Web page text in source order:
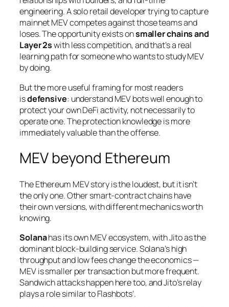
engineering. A solo retail developer trying to capture
mainnet MEV competes against those teams and
loses. The opportunity exists onsmaller chains and
Layer 2swith less competition, and that’s a real
learning path for someone who wants to study MEV
by doing.
But the more useful framing for most readers
isdefensive: understand MEV bots well enough to
protect your own DeFi activity, not necessarily to
operate one. The protection knowledge is more
immediately valuable than the offense.
MEV beyond Ethereum
The Ethereum MEV story is the loudest, but it isn’t
the only one. Other smart-contract chains have
their own versions, with different mechanics worth
knowing.
Solanahas its own MEV ecosystem, with Jito as the
dominant block-building service. Solana’s high
throughput and low fees change the economics —
MEV is smaller per transaction but more frequent.
Sandwich attacks happen here too, and Jito’s relay
plays a role similar to Flashbots’.